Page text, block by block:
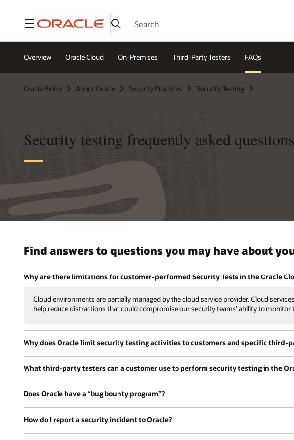
Menu
Overview Oracle Cloud On-Premises Third-Party Testers FAQs
Oracle Belize About Oracle Security Practices Security Testing
Security testing frequently asked questions
Find answers to questions you may have about
Why are there limitations for customer-performed Security Tests in the Oracle
Cloud environments are partially managed by the cloud service provider. Cloud
help reduce distractions that could compromise our security teams’ ability to
Why does Oracle limit security testing activities to customers and specific third-
What third-party testers can a customer use to perform security testing in the
Does Oracle have a “bug bounty program”?
How do I report a security incident to Oracle?